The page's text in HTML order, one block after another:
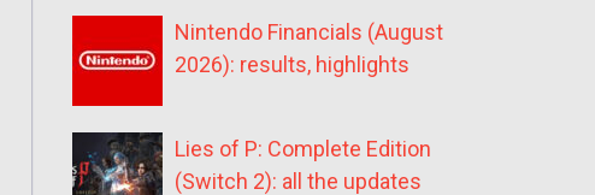
Nintendo Financials (August
2026): results, highlights
Lies of P: Complete Edition
(Switch 2): all the updates